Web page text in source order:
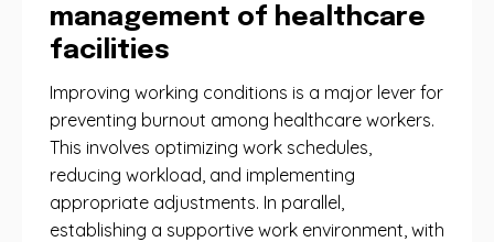
management of healthcare
facilities
Improving working conditions is a major lever for
preventing burnout among healthcare workers.
This involves optimizing work schedules,
reducing workload, and implementing
appropriate adjustments. In parallel,
establishing a supportive work environment, with